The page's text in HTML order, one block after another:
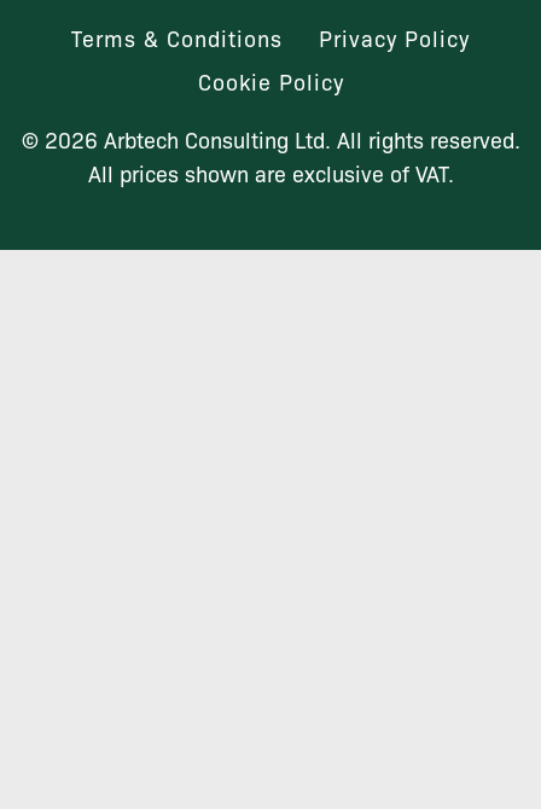
Terms & Conditions
Privacy Policy
Cookie Policy
© 2026 Arbtech Consulting Ltd. All rights reserved.
All prices shown are exclusive of VAT.